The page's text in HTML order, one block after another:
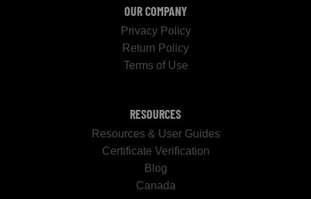
OUR COMPANY
Privacy Policy
Return Policy
Terms of Use
RESOURCES
Resources & User Guides
Certificate Verification
Blog
Canada